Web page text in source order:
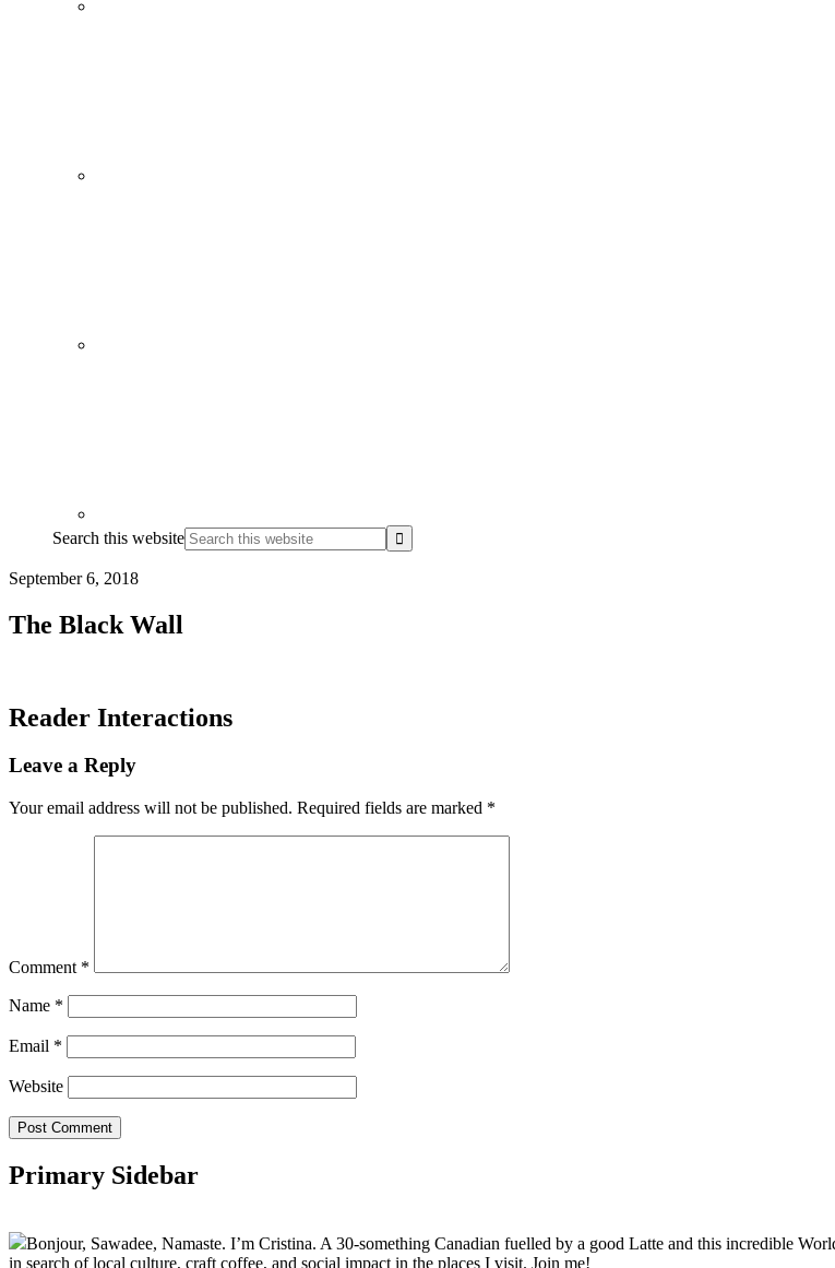
Search this website
September 6, 2018
The Black Wall
Reader Interactions
Leave a Reply
Your email address will not be published. Required fields are marked *
Comment *
Name *
Email *
Website
Primary Sidebar
Bonjour, Sawadee, Namaste. I’m Cristina. A 30-something Canadian fuelled by a good Latte and this incredible
in search of local culture, craft coffee, and social impact in the places I visit. Join me!